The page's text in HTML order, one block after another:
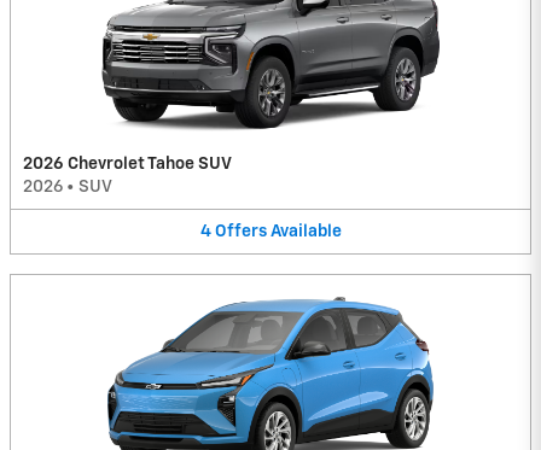
2026 Chevrolet Tahoe SUV
2026 • SUV
4 Offers Available